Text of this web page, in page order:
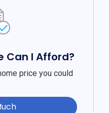
Can I Afford?
price you could